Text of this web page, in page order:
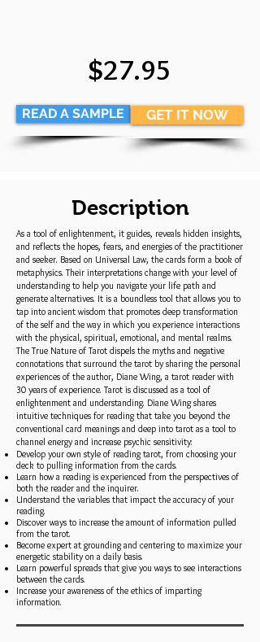
READ A SAMPLE
$27.95
GET IT NOW
Description
As a tool of enlightenment, it guides, reveals hidden insights,
and reflects the hopes, fears, and energies of the practitioner
and seeker. Based on Universal Law, the cards form a book of
metaphysics. Their interpretations change with your level of
understanding to help you navigate your life path and
generate alternatives. It is a boundless tool that allows you to
tap into ancient wisdom that promotes deep transformation
of the self and the way in which you experience interactions
with the physical, spiritual, emotional, and mental realms.
The True Nature of Tarot dispels the myths and negative
connotations that surround the tarot by sharing the personal
experiences of the author, Diane Wing, a tarot reader with
30 years of experience. Tarot is discussed as a tool of
enlightenment and understanding. Diane Wing shares
intuitive techniques for reading that take you beyond the
conventional card meanings and deep into tarot as a tool to
channel energy and increase psychic sensitivity:
Develop your own style of reading tarot, from choosing your
deck to pulling information from the cards.
Learn how a reading is experienced from the perspectives of
both the reader and the inquirer.
Understand the variables that impact the accuracy of your
reading.
Discover ways to increase the amount of information pulled
from the tarot.
Become expert at grounding and centering to maximize your
energetic stability on a daily basis.
Learn powerful spreads that give you ways to see interactions
between the cards.
Increase your awareness of the ethics of imparting
information.